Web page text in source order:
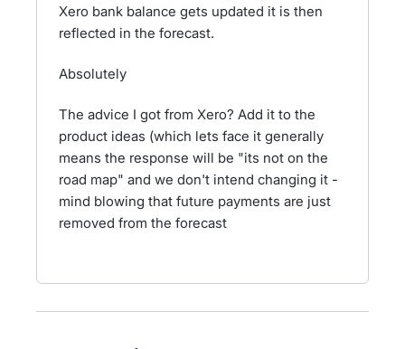
Xero bank balance gets updated it is then
reflected in the forecast.
Absolutely
The advice I got from Xero? Add it to the
product ideas (which lets face it generally
means the response will be "its not on the
road map" and we don't intend changing it -
mind blowing that future payments are just
removed from the forecast